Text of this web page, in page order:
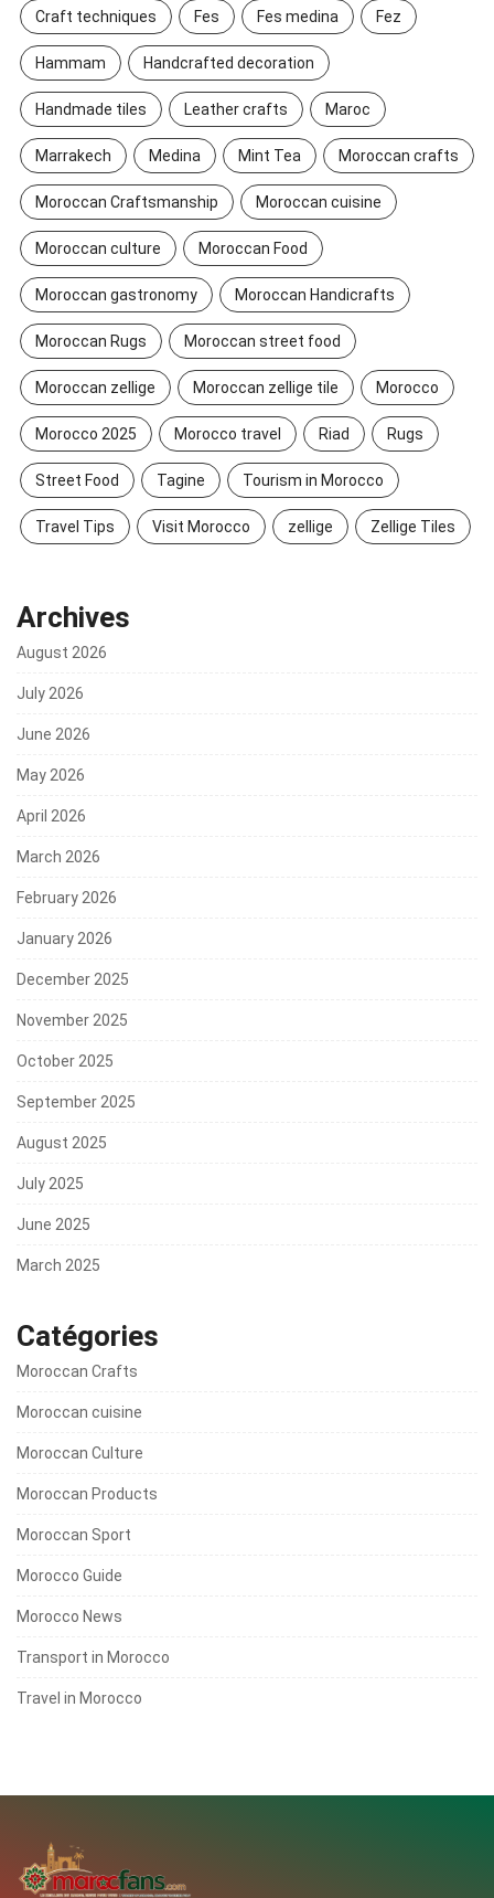
Craft techniques Fes Fes medina Fez
Hammam Handcrafted decoration
Handmade tiles Leather crafts Maroc
Marrakech Medina Mint Tea Moroccan crafts
Moroccan Craftsmanship Moroccan cuisine
Moroccan culture Moroccan Food
Moroccan gastronomy Moroccan Handicrafts
Moroccan Rugs Moroccan street food
Moroccan zellige Moroccan zellige tile Morocco
Morocco 2025 Morocco travel Riad Rugs
Street Food Tagine Tourism in Morocco
Travel Tips Visit Morocco zellige Zellige Tiles
Archives
August 2026
July 2026
June 2026
May 2026
April 2026
March 2026
February 2026
January 2026
December 2025
November 2025
October 2025
September 2025
August 2025
July 2025
June 2025
March 2025
Catégories
Moroccan Crafts
Moroccan cuisine
Moroccan Culture
Moroccan Products
Moroccan Sport
Morocco Guide
Morocco News
Transport in Morocco
Travel in Morocco